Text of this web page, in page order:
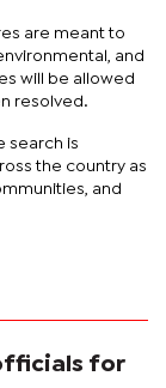
are meant to
and
will be allowed
resolved.
search is
the country as
and
for